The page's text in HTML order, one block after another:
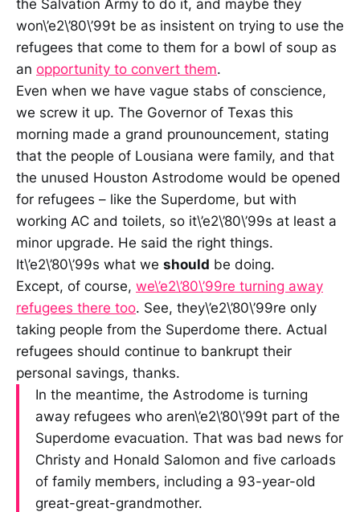
the Salvation Army to do it, and maybe they
won\’e2\’80\’99t be as insistent on trying to use the
refugees that come to them for a bowl of soup as
an opportunity to convert them.
Even when we have vague stabs of conscience,
we screw it up. The Governor of Texas this
morning made a grand prounouncement, stating
that the people of Lousiana were family, and that
the unused Houston Astrodome would be opened
for refugees – like the Superdome, but with
working AC and toilets, so it\’e2\’80\’99s at least a
minor upgrade. He said the right things.
It\’e2\’80\’99s what we should be doing.
Except, of course, we\’e2\’80\’99re turning away
refugees there too. See, they\’e2\’80\’99re only
taking people from the Superdome there. Actual
refugees should continue to bankrupt their
personal savings, thanks.
In the meantime, the Astrodome is turning
away refugees who aren\’e2\’80\’99t part of the
Superdome evacuation. That was bad news for
Christy and Honald Salomon and five carloads
of family members, including a 93-year-old
great-great-grandmother.